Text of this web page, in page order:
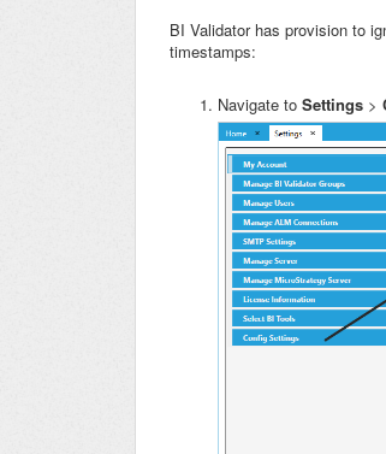
BI Validator has provision to
timestamps:
Navigate to Settings >